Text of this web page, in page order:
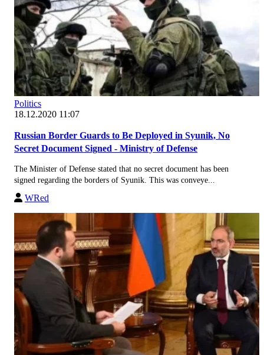
Politics
18.12.2020 11:07
Russian Border Guards to Be Deployed in Syunik, No
Secret Document Signed - Ministry of Defense
The Minister of Defense stated that no secret document has been
signed regarding the borders of Syunik. This was conveye...
WRed